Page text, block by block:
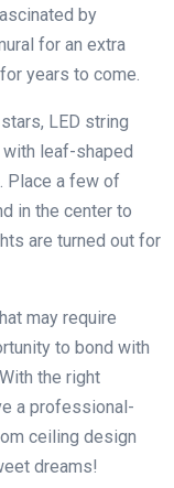
by
for an extra
years to come.
LED string
leaf-shaped
Place a few of
in the center to
are turned out for
may require
to bond with
the right
a professional-
ceiling design
dreams!